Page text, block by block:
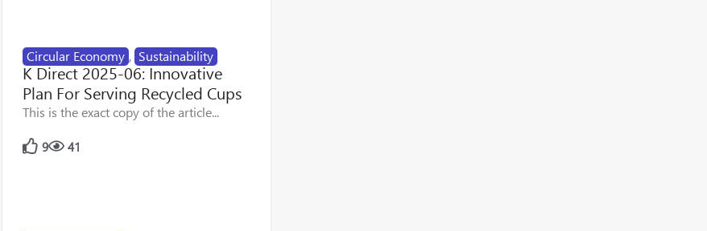
Circular Economy , Sustainability
K Direct 2025-06: Innovative
Plan For Serving Recycled Cups
This is the exact copy of the article...
9 41